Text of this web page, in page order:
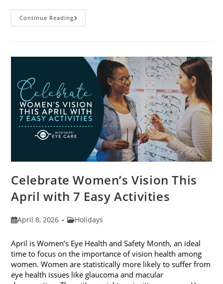
Continue ReadingSpring
Into
For
2026
Celebrate Women’s Vision This
April with 7 Easy Activities
PostApril 8, 2026
PostHolidays
April is Women’s Eye Health and Safety Month, an ideal
time to focus on the importance of vision health among
women. Women are statistically more likely to suffer from
eye health issues like glaucoma and macular